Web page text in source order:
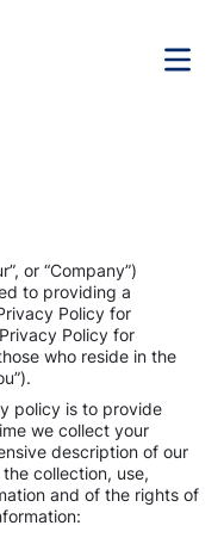
or “Company”)
to providing a
Policy for
Policy for
who reside in the
policy is to provide
we collect your
description of our
collection, use,
and of the rights of